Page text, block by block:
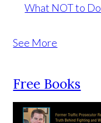
What NOT to Do
See More
Free Books